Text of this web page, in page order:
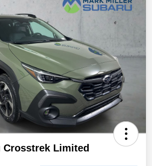
Crosstrek Limited